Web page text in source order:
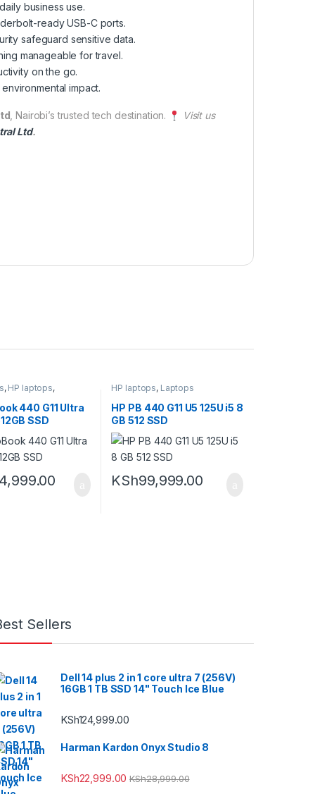
business use.
ready USB-C ports.
safeguard sensitive data.
manageable for travel.
on the go.
impact.
, Nairobi’s trusted tech destination.
Visit us
Ltd.
, HP laptops,
440 G11 Ultra
SSD
HP laptops, Laptops
HP PB 440 G11 U5 125U i5 8
GB 512 SSD
KSh99,999.00
Sellers
Dell 14 plus 2 in 1 core ultra 7 (256V)
16GB 1 TB SSD 14" Touch Ice Blue
KSh124,999.00
Harman Kardon Onyx Studio 8
KSh22,999.00 KSh28,999.00